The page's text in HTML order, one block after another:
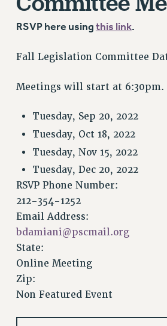
CAMPUS ACTION TEAMS
GRIEVANCE COUNSELORS AND
VISIT US/CONTACT US
POLICIES
PSC HISTORY
PSC’S 50TH ANNIVERSARY
FORMER CAMPAIGNS
Contracts
CONTRACTS
CUNY CONTRACT
SALARY SCHEDULES
PAST CUNY CONTRACTS
RF CENTRAL OFFICE
RSVP here usingthis link.
Fall Legislation Committee
Meetings will start at 6:30pm.
Tuesday, Sep 20, 2022
Tuesday, Oct 18, 2022
Tuesday, Nov 15, 2022
Tuesday, Dec 20, 2022
RSVP Phone Number:
212-354-1252
Email Address:
bdamiani@pscmail.org
State:
Online Meeting
Zip:
Non Featured Event